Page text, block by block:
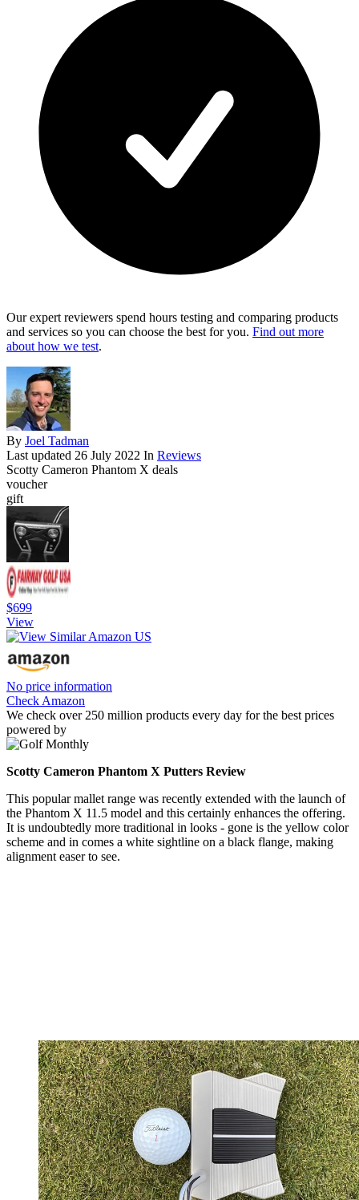
Our expert reviewers spend hours testing and comparing products
and services so you can choose the best for you. Find out more
about how we test.
By Joel Tadman
Last updated 26 July 2022 In Reviews
Scotty Cameron Phantom X deals
voucher
gift
$699
View
No price information
Check Amazon
We check over 250 million products every day for the best prices
powered by
Scotty Cameron Phantom X Putters Review
This popular mallet range was recently extended with the launch of
the Phantom X 11.5 model and this certainly enhances the offering.
It is undoubtedly more traditional in looks - gone is the yellow color
scheme and in comes a white sightline on a black flange, making
alignment easer to see.